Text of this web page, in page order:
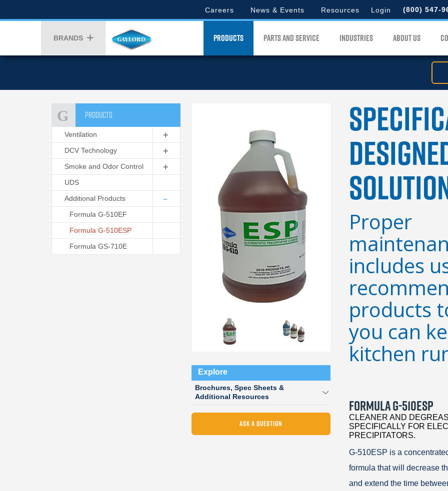
main
search
for.
(800) 547-
Login
Top
Menu
Careers News & Events Resources
BRANDS Gaylord
Menu
PRODUCTS PARTS AND SERVICE INDUSTRIES ABOUT US
PRODUCTS
Ventilation
DCV Technology
Smoke and Odor Control
UDS
Additional Products
Formula G-510EF
Formula G-510ESP
Formula GS-710E
Explore
Brochures, Spec Sheets &
Additional Resources
ASK A QUESTION
Proper
includes
products
you can
kitchen
FORMULA G-510ESP
CLEANER AND
SPECIFICALLY FOR
PRECIPITATORS.
G-510ESP is a
formula that will decrease
and extend the time